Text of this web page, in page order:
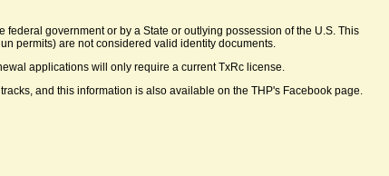
government or by a State or outlying possession of the U.S. This
permits) are not considered valid identity documents.
applications will only require a current TxRc license.
and this information is also available on the THP's Facebook page.